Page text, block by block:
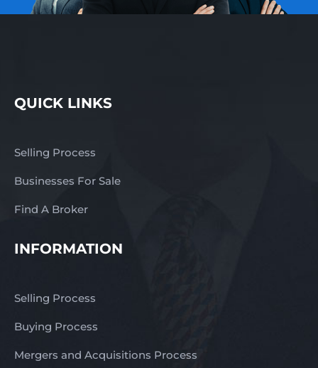
QUICK LINKS
Selling Process
Businesses For Sale
Find A Broker
INFORMATION
Selling Process
Buying Process
Mergers and Acquisitions Process